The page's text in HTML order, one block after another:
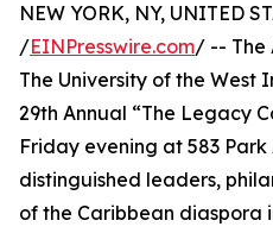
NEW YORK, NY, UNITED
/EINPresswire.com/ -- The
The University of the West
29th Annual “The Legacy
Friday evening at 583
distinguished leaders,
of the Caribbean diaspora